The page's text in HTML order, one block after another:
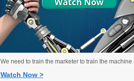
We need to train the marketer to train the machine.
Watch Now >